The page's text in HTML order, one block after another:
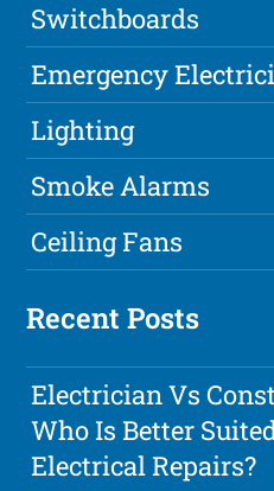
Switchboards
Emergency
Lighting
Smoke Alarms
Ceiling Fans
Recent Posts
Electrician Vs
Who Is Better
Electrical Repairs?